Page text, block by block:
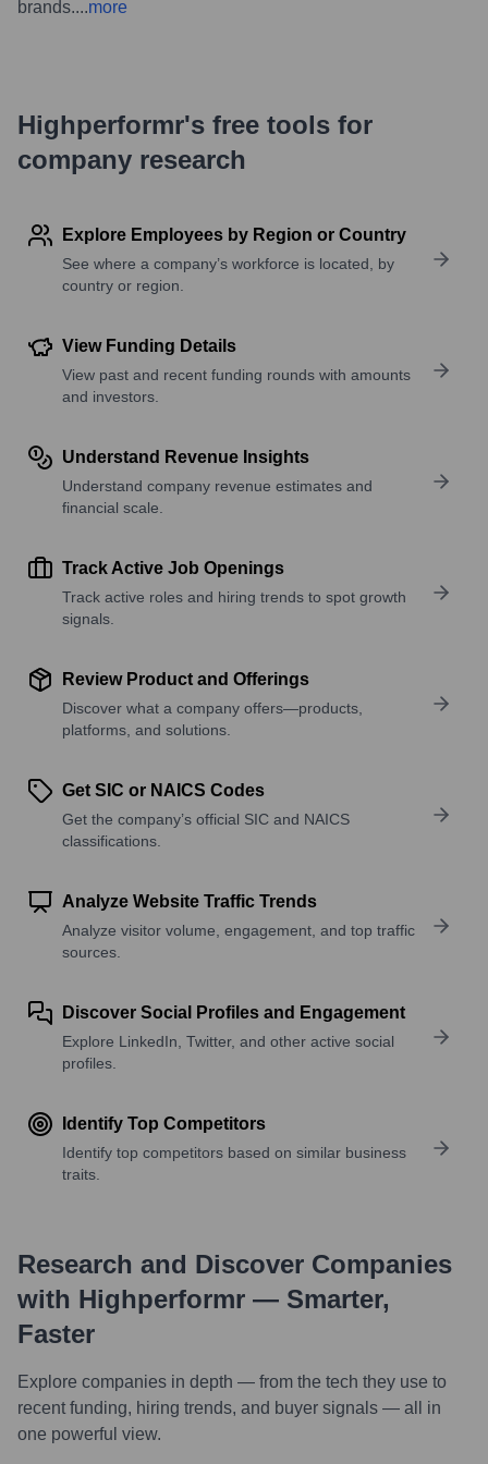
brands....more
Highperformr's free tools for
company research
Explore Employees by Region or Country
See where a company’s workforce is located, by
country or region.
View Funding Details
View past and recent funding rounds with amounts
and investors.
Understand Revenue Insights
Understand company revenue estimates and
financial scale.
Track Active Job Openings
Track active roles and hiring trends to spot growth
signals.
Review Product and Offerings
Discover what a company offers—products,
platforms, and solutions.
Get SIC or NAICS Codes
Get the company’s official SIC and NAICS
classifications.
Analyze Website Traffic Trends
Analyze visitor volume, engagement, and top traffic
sources.
Discover Social Profiles and Engagement
Explore LinkedIn, Twitter, and other active social
profiles.
Identify Top Competitors
Identify top competitors based on similar business
traits.
Research and Discover Companies
with Highperformr — Smarter,
Faster
Explore companies in depth — from the tech they use to
recent funding, hiring trends, and buyer signals — all in
one powerful view.